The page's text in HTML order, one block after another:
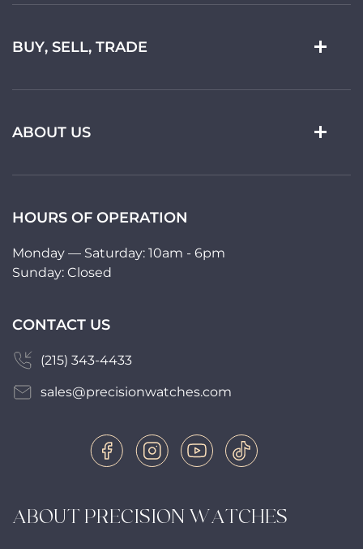
ABOUT PRECISION WATCHES
BUY, SELL, TRADE
ABOUT US
HOURS OF OPERATION
Monday — Saturday: 10am - 6pm
Sunday: Closed
CONTACT US
(215) 343-4433
sales@precisionwatches.com